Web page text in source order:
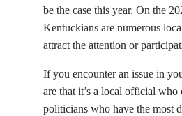
be the case this year. On the
Kentuckians are numerous
attract the attention or
If you encounter an issue in
are that it’s a local official
politicians who have the most